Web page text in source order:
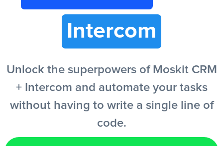
EN
Intercom
Unlock the superpowers of Moskit CRM
+ Intercom and automate your tasks
without having to write a single line of
code.